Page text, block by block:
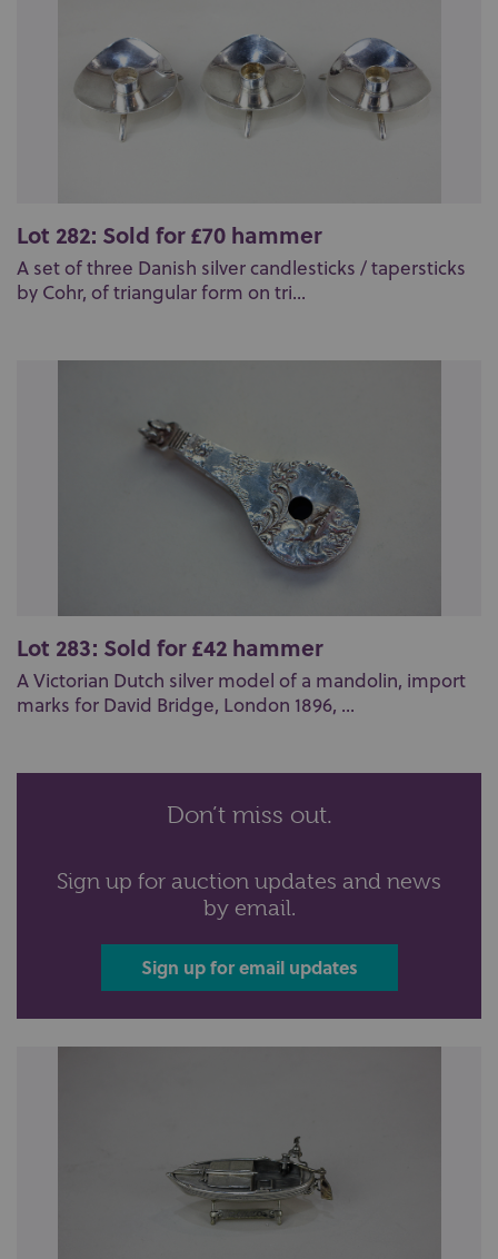
Lot 282: Sold for £70 hammer
A set of three Danish silver candlesticks / tapersticks
by Cohr, of triangular form on tri...
Lot 283: Sold for £42 hammer
A Victorian Dutch silver model of a mandolin, import
marks for David Bridge, London 1896, ...
Don’t miss out.
Sign up for auction updates and news
by email.
Sign up for email updates